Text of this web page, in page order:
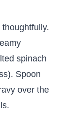
spinach
Spoon
over the